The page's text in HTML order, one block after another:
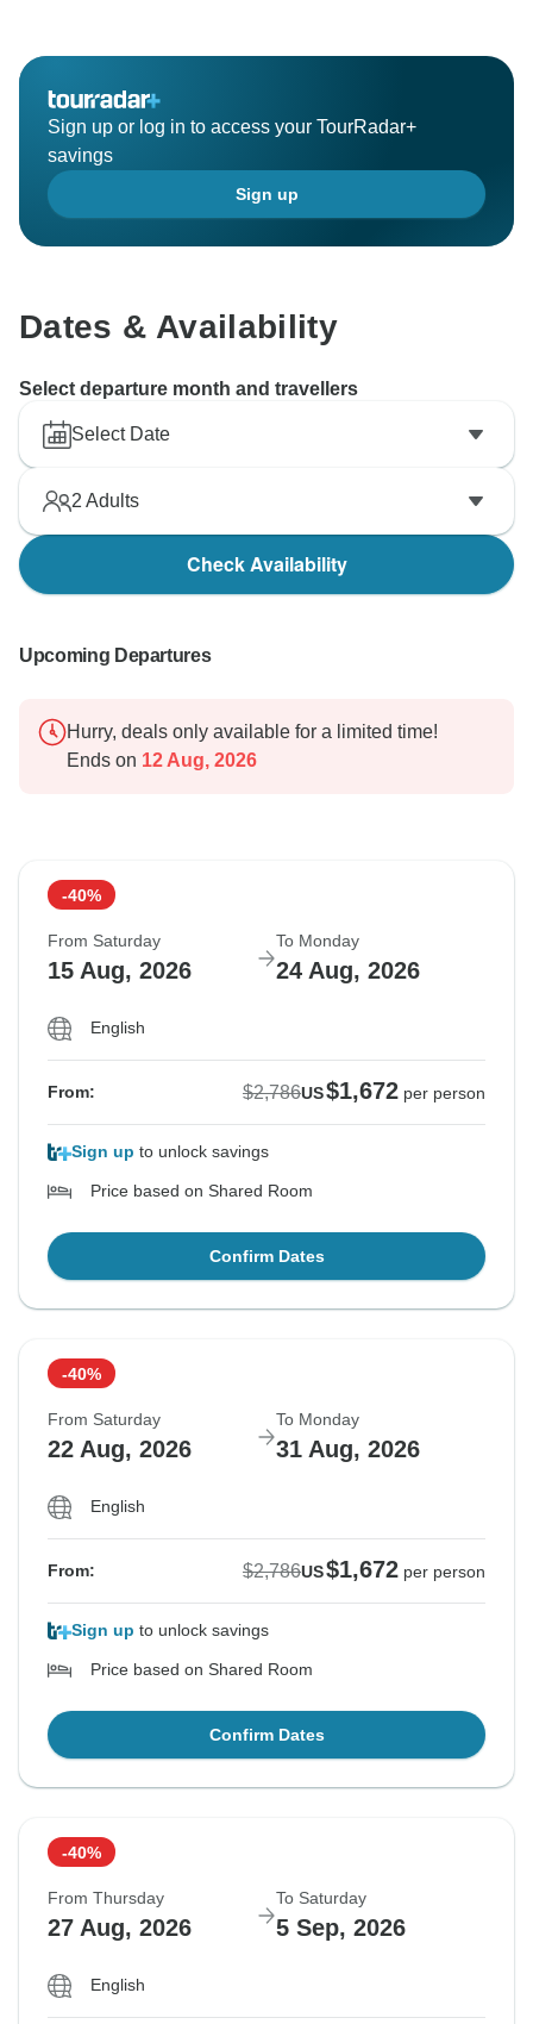
Sign up or log in to access your TourRadar+
savings
Sign up
Dates & Availability
Select departure month and travellers
Select Date
2 Adults
Check Availability
Upcoming Departures
Hurry, deals only available for a limited time!
Ends on 12 Aug, 2026
-40%
From Saturday
15 Aug, 2026
To Monday
24 Aug, 2026
English
From: $2,786US$1,672 per person
Sign up to unlock savings
Price based on Shared Room
Confirm Dates
-40%
From Saturday
22 Aug, 2026
To Monday
31 Aug, 2026
English
From: $2,786US$1,672 per person
Sign up to unlock savings
Price based on Shared Room
Confirm Dates
-40%
From Thursday
27 Aug, 2026
To Saturday
5 Sep, 2026
English